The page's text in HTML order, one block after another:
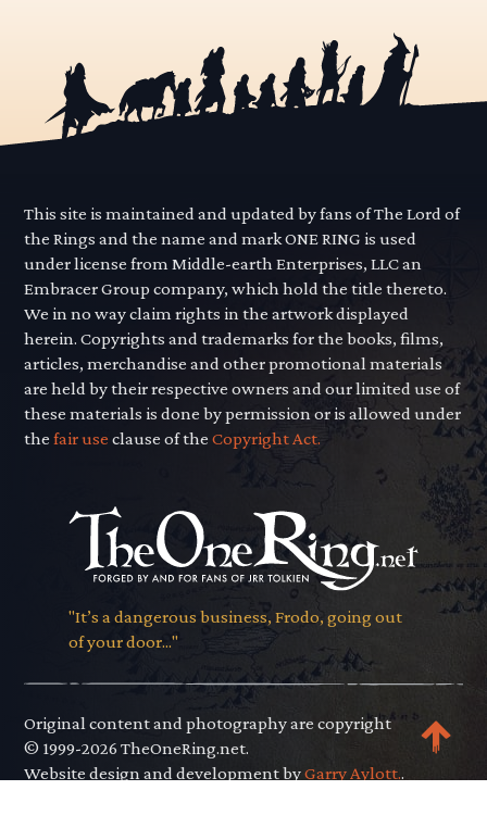
This site is maintained and updated by fans of The Lord of
the Rings and the name and mark ONE RING is used
under license from Middle-earth Enterprises, LLC an
Embracer Group company, which hold the title thereto.
We in no way claim rights in the artwork displayed
herein. Copyrights and trademarks for the books, films,
articles, merchandise and other promotional materials
are held by their respective owners and our limited use of
these materials is done by permission or is allowed under
thefair use clause of theCopyright Act.
"It’s a dangerous business, Frodo, going out
of your door..."
Original content and photography are copyright
© 1999-2026 TheOneRing.net.
Website design and development byGarry Aylott..